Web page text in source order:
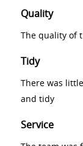
Quality
The quality of
Tidy
There was
and tidy
Service